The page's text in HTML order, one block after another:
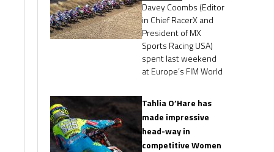
Davey Coombs (Editor
in Chief RacerX and
President of MX
Sports Racing USA)
spent last weekend
at Europe’s FIM World
Tahlia O’Hare has
made impressive
head-way in
competitive Women